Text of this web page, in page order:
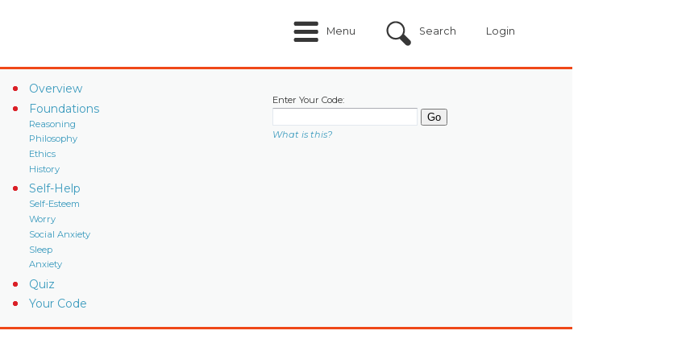
Menu Search Login
Overview
Foundations
Reasoning
Philosophy
Ethics
History
Self-Help
Self-Esteem
Worry
Social Anxiety
Sleep
Anxiety
Quiz
Your Code
Enter Your Code:
What is this?